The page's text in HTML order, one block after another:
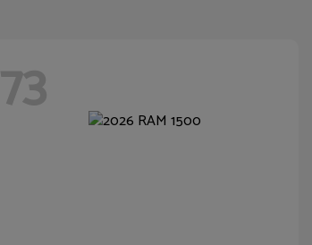
73